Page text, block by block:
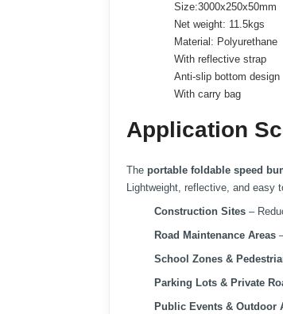
Size:3000x250x50mm
Net weight: 11.5kgs
Material: Polyurethane
With reflective strap
Anti-slip bottom design
With carry bag
Application
The portable foldable speed
Lightweight, reflective, and easy
Construction Sites –
Road Maintenance Areas
School Zones &
Parking Lots & Private
Public Events & Outdoor